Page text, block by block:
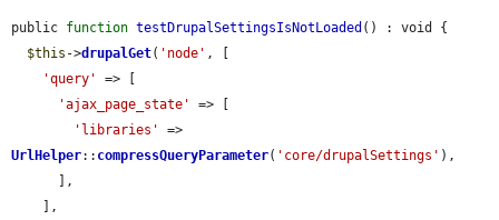
public function testDrupalSettingsIsNotLoaded () : void {
$this ->drupalGet( 'node' , [
'query'
=> [
'ajax_page_state'
=> [
'libraries'
UrlHelper:: compressQueryParameter( 'core/drupalSettings' ),